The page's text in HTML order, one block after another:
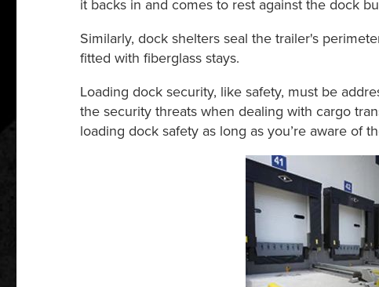
it backs in and comes to rest against the dock
Similarly, dock shelters seal the trailer's
fitted with fiberglass stays.
Loading dock security, like safety, must be
the security threats when dealing with cargo
loading dock safety as long as you’re aware of